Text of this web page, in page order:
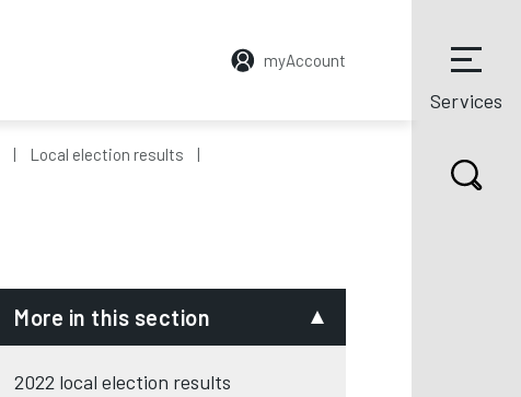
myAccount
Services
Local election results
More in this section
2022 local election results